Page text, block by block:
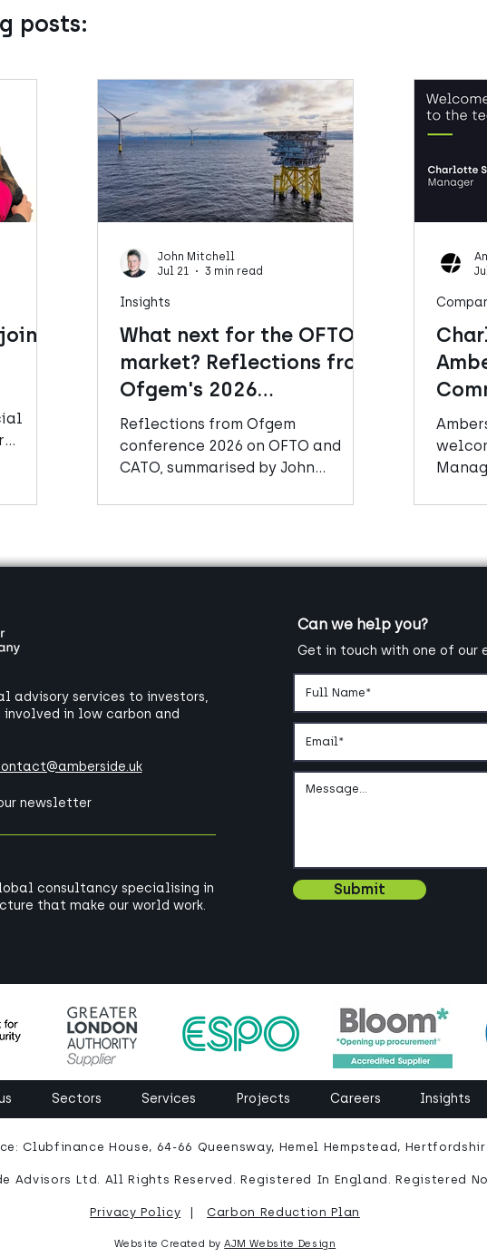
posts:
What next for the OFTO
market? Reflections from
Ofgem's 2026
Conference
Reflections from Ofgem
conference 2026 on OFTO and
CATO, summarised by John
Amberside Advisors
Insights
John Mitchell
Jul 21
3 min read
team
advisory services to investors,
in low carbon and
newsletter
consultancy specialising in
that make our world work.
Can we help you?
Get in touch with one of our
Submit
Sectors Services Projects Careers Insights
Clubfinance House, 64-66 Queensway, Hemel Hempstead,
Advisors Ltd. All Rights Reserved. Registered In England. Registered
Privacy Policy | Carbon Reduction Plan
Website Created byAJM Website Design